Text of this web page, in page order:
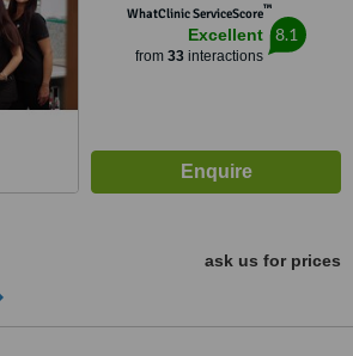
WhatClinic ServiceScore™
Excellent
from 33interactions
8.1
ask us for prices